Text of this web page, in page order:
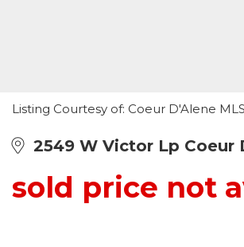
Listing Courtesy of: Coeur D'Alene
2549 W Victor Lp Coeur
sold price not